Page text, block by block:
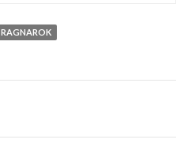
RAGNAROK